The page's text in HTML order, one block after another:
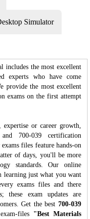
Simulator
includes the most excellent
experts who have come
provide the most excellent
exams on the first attempt
or career growth,
700-039 certification
files feature hands-on
of days, you'll be more
standards. Our online
learning just what you want
exams files and there
these exam updates are
Get the best 700-039
files "Best Materials